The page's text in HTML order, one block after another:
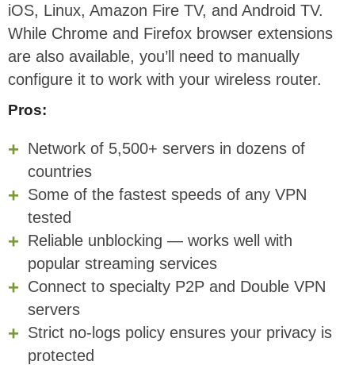
iOS, Linux, Amazon Fire TV, and Android TV.
While Chrome and Firefox browser extensions
are also available, you’ll need to manually
configure it to work with your wireless router.
Pros:
Network of 5,500+ servers in dozens of
countries
Some of the fastest speeds of any VPN
tested
Reliable unblocking — works well with
popular streaming services
Connect to specialty P2P and Double VPN
servers
Strict no-logs policy ensures your privacy is
protected